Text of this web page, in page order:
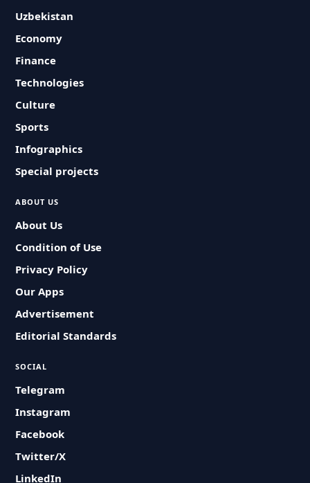
Uzbekistan
Economy
Finance
Technologies
Culture
Sports
Infographics
Special projects
ABOUT US
About Us
Condition of Use
Privacy Policy
Our Apps
Advertisement
Editorial Standards
SOCIAL
Telegram
Instagram
Facebook
Twitter/X
LinkedIn